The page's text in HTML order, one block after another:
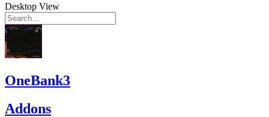
Desktop View
OneBank3
Addons